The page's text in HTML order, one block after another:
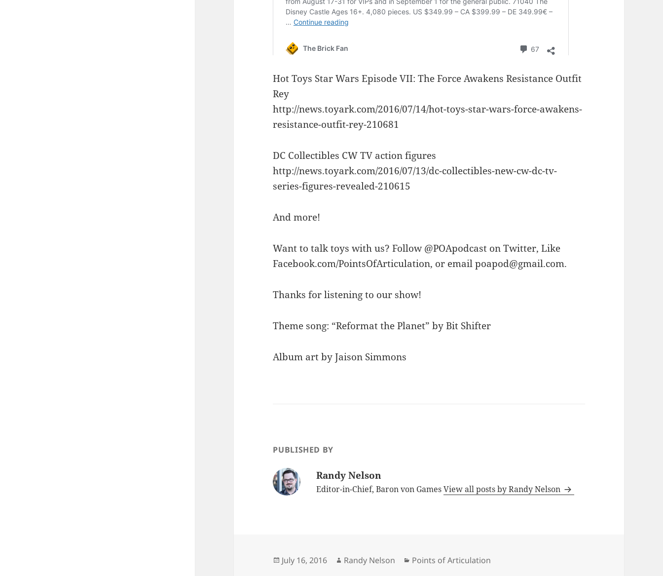
Hot Toys Star Wars Episode VII: The Force Awakens Resistance Outfit
Rey
http://news.toyark.com/2016/07/14/hot-toys-star-wars-force-awakens-
resistance-outfit-rey-210681
DC Collectibles CW TV action figures
http://news.toyark.com/2016/07/13/dc-collectibles-new-cw-dc-tv-
series-figures-revealed-210615
And more!
Want to talk toys with us? Follow @POApodcast on Twitter, Like
Facebook.com/PointsOfArticulation, or email poapod@gmail.com.
Thanks for listening to our show!
Theme song: “Reformat the Planet” by Bit Shifter
Album art by Jaison Simmons
PUBLISHED BY
Randy Nelson
Editor-in-Chief, Baron von GamesView all posts by Randy Nelson
Posted
July 16, 2016 Author
Randy Nelson Categories
Points of Articulation